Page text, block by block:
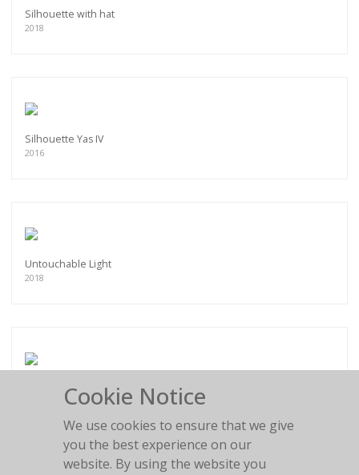
Silhouette with hat
2018
Silhouette Yas IV
2016
Untouchable Light
2018
Cookie Notice
We use cookies to ensure that we give
you the best experience on our
website. By using the website you